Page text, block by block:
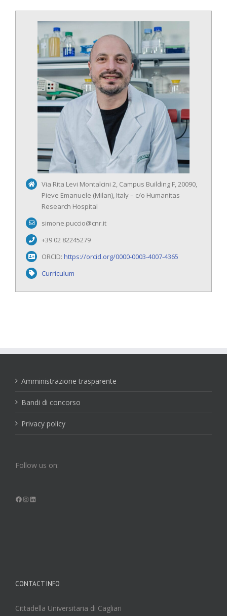
Via Rita Levi Montalcini 2, Campus Building F, 20090,
Pieve Emanuele (Milan), Italy – c/o Humanitas
Research Hospital
simone.puccio@cnr.it
+39 02 82245279
ORCID:https://orcid.org/0000-0003-4007-4365
Curriculum
Amministrazione trasparente
Bandi di concorso
Privacy policy
Follow us on:
Facebook
Instagram
CONTACT INFO
Cittadella Universitaria di Cagliari